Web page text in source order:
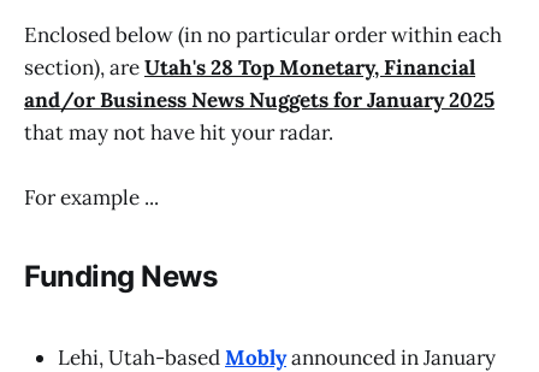
Enclosed below (in no particular order within each
section), areUtah's 28 Top Monetary, Financial
and/or Business News Nuggets for January 2025
that may not have hit your radar.
For example ...
Funding News
Lehi, Utah-basedMoblyannounced in January